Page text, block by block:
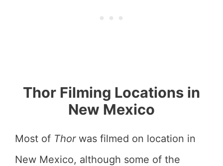
Thor Filming Locations in
New Mexico
Most of Thorwas filmed on location in
New Mexico, although some of the